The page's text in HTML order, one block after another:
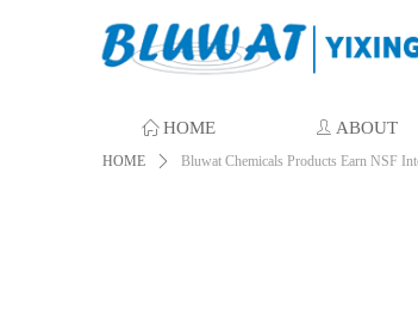
ꀇ HOME ꄑ ABOUT
HOME ꄲ Bluwat Chemicals Products Earn NSF